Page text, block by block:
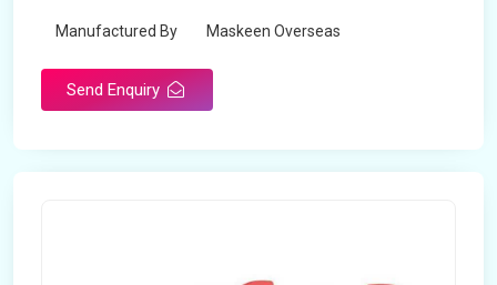
Manufactured By Maskeen Overseas
Send Enquiry